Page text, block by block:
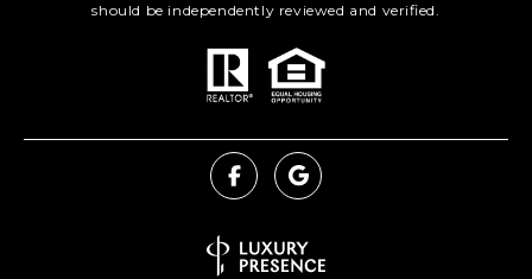
should be independently reviewed and verified.